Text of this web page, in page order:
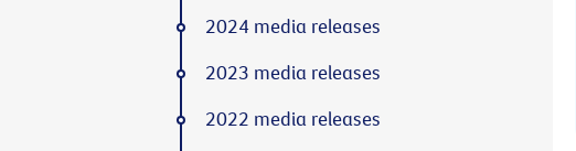
2024 media releases
2023 media releases
2022 media releases